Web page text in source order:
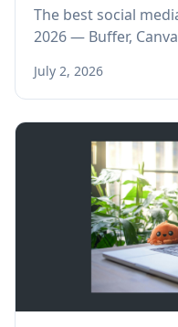
The best social
2026 — Buffer,
and real ROI.
July 2, 2026